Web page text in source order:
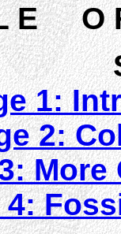
E O
1:
2:
4: